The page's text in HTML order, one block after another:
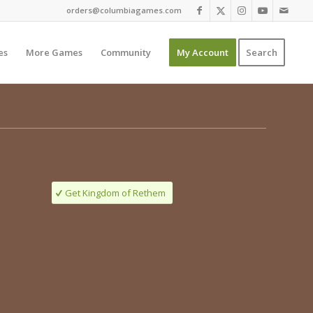
orders@columbiagames.com
More Games Community My Account Search
Get Kingdom of Rethem